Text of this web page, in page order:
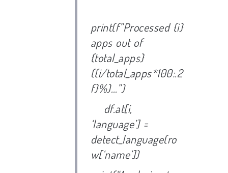
print(f”Processed {i}
apps out of
{total_apps}
({i/total_apps*100:.2
f}%)…”)
df.at[i,
‘language’] =
detect_language(ro
w[‘name’])